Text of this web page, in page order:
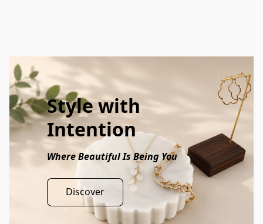
Style with
Intention
Where Beautiful Is Being You
Discover